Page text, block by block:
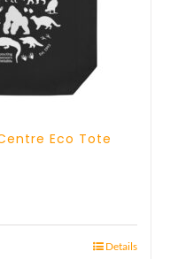
Eco Tote
Details